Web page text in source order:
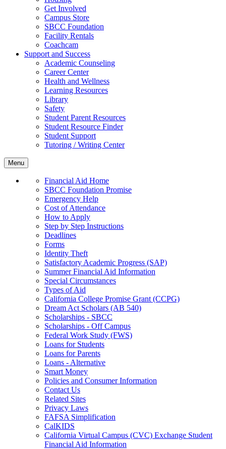
Get Involved
Campus Store
SBCC Foundation
Facility Rentals
Coachcam
Support and Success
Academic Counseling
Career Center
Health and Wellness
Learning Resources
Library
Safety
Student Parent Resources
Student Resource Finder
Student Support
Tutoring / Writing Center
Menu
Financial Aid Home
SBCC Foundation Promise
Emergency Help
Cost of Attendance
How to Apply
Step by Step Instructions
Deadlines
Forms
Identity Theft
Satisfactory Academic Progress (SAP)
Summer Financial Aid Information
Special Circumstances
Types of Aid
California College Promise Grant (CCPG)
Dream Act Scholars (AB 540)
Scholarships - SBCC
Scholarships - Off Campus
Federal Work Study (FWS)
Loans for Students
Loans for Parents
Loans - Alternative
Smart Money
Policies and Consumer Information
Contact Us
Related Sites
Privacy Laws
FAFSA Simplification
CalKIDS
California Virtual Campus (CVC) Exchange Student
Financial Aid Information